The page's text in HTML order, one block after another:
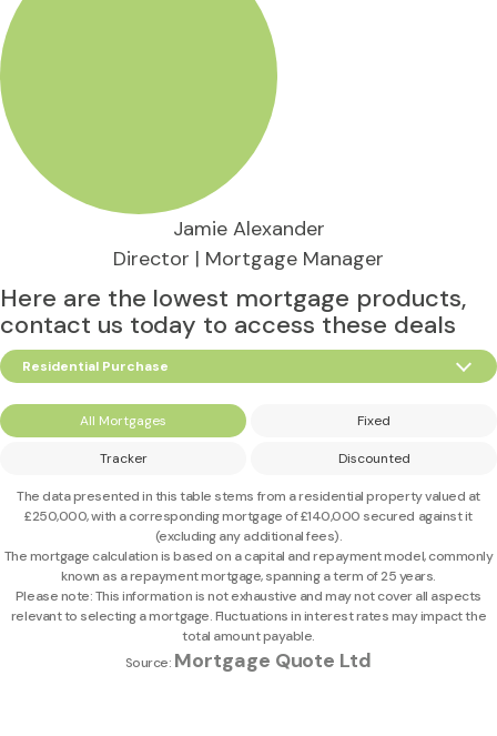
Jamie Alexander
Director | Mortgage Manager
Here are the lowest mortgage products,
contact us today to access these deals
All Mortgages Fixed
Tracker Discounted
Residential Purchase
The data presented in this table stems from a residential property valued at
£250,000, with a corresponding mortgage of£140,000 secured against it
(excluding any additional fees).
The mortgage calculation is based on a capital and repayment model, commonly
known as a repayment mortgage, spanning a term of 25 years.
Please note: This information is not exhaustive and may not cover all aspects
relevant to selecting a mortgage. Fluctuations in interest rates may impact the
total amount payable.
Source: Mortgage Quote Ltd